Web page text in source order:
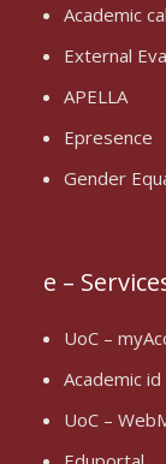
Academic
External
APELLA
Epresence
Gender
e –
UoC –
Academic id
UoC –